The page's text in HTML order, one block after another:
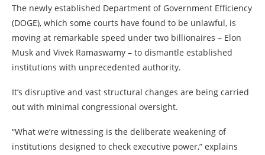
The newly established Department of Government Efficiency
(DOGE), which some courts have found to be unlawful, is
moving at remarkable speed under two billionaires – Elon
Musk and Vivek Ramaswamy – to dismantle established
institutions with unprecedented authority.
It’s disruptive and vast structural changes are being carried
out with minimal congressional oversight.
“What we’re witnessing is the deliberate weakening of
institutions designed to check executive power,” explains